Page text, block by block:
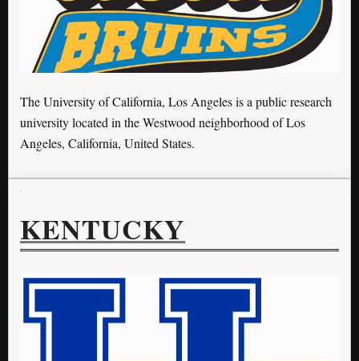
The University of California, Los Angeles is a public research
university located in the Westwood neighborhood of Los
Angeles, California, United States.
KENTUCKY